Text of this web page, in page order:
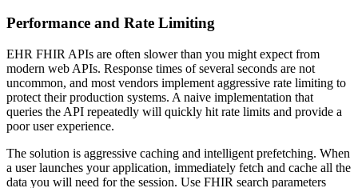
Performance and Rate Limiting
EHR FHIR APIs are often slower than you might expect from
modern web APIs. Response times of several seconds are not
uncommon, and most vendors implement aggressive rate limiting to
protect their production systems. A naive implementation that
queries the API repeatedly will quickly hit rate limits and provide a
poor user experience.
The solution is aggressive caching and intelligent prefetching. When
a user launches your application, immediately fetch and cache all the
data you will need for the session. Use FHIR search parameters